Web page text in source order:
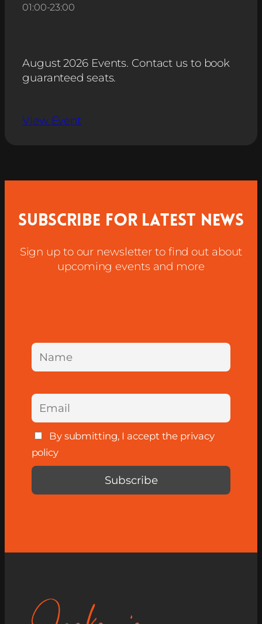
01:00-23:00
August 2026 Events. Contact us to book
guaranteed seats.
View Event
Subscribe for latest news
Sign up to our newsletter to find out about
upcoming events and more
By submitting, I accept the privacy
policy